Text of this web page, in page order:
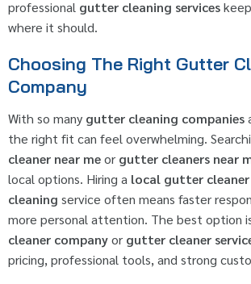
professional gutter cleaning services
where it should.
Choosing The Right Gutter
Company
With so many gutter cleaning companies
the right fit can feel overwhelming.
cleaner near meor gutter cleaners near
local options. Hiring a local gutter cleaner
cleaning service often means faster
more personal attention. The best option
cleaner companyor gutter cleaner
pricing, professional tools, and strong